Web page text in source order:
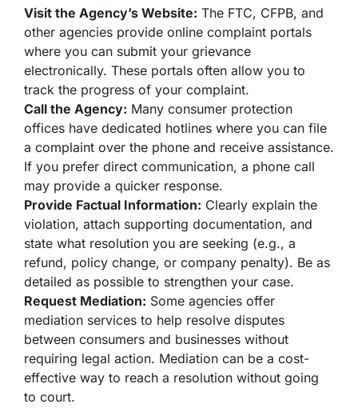
Visit the Agency’s Website: The FTC, CFPB, and
other agencies provide online complaint portals
where you can submit your grievance
electronically. These portals often allow you to
track the progress of your complaint.
Call the Agency: Many consumer protection
offices have dedicated hotlines where you can file
a complaint over the phone and receive assistance.
If you prefer direct communication, a phone call
may provide a quicker response.
Provide Factual Information: Clearly explain the
violation, attach supporting documentation, and
state what resolution you are seeking (e.g., a
refund, policy change, or company penalty). Be as
detailed as possible to strengthen your case.
Request Mediation: Some agencies offer
mediation services to help resolve disputes
between consumers and businesses without
requiring legal action. Mediation can be a cost-
effective way to reach a resolution without going
to court.